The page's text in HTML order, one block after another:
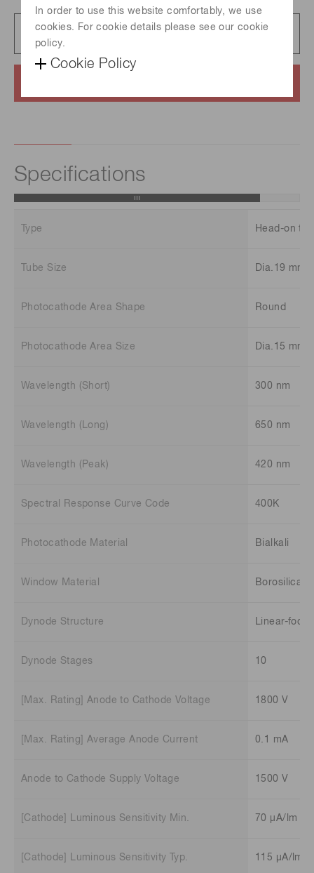
In order to use this website comfortably, we use
cookies. For cookie details please see our cookie
policy.
Cookie Policy
Datasheet
Specifications
Type Head-on
Tube Size Dia.19 mm
Photocathode Area Shape Round
Photocathode Area Size Dia.15 mm
Wavelength (Short) 300 nm
Wavelength (Long) 650 nm
Wavelength (Peak) 420 nm
Spectral Response Curve Code 400K
Photocathode Material Bialkali
Window Material Borosilicate
Dynode Structure Linear-
Dynode Stages 10
[Max. Rating] Anode to Cathode Voltage 1800 V
[Max. Rating] Average Anode Current 0.1 mA
Anode to Cathode Supply Voltage 1500 V
[Cathode] Luminous Sensitivity Min. 70 μA/lm
[Cathode] Luminous Sensitivity Typ. 115 μA/lm